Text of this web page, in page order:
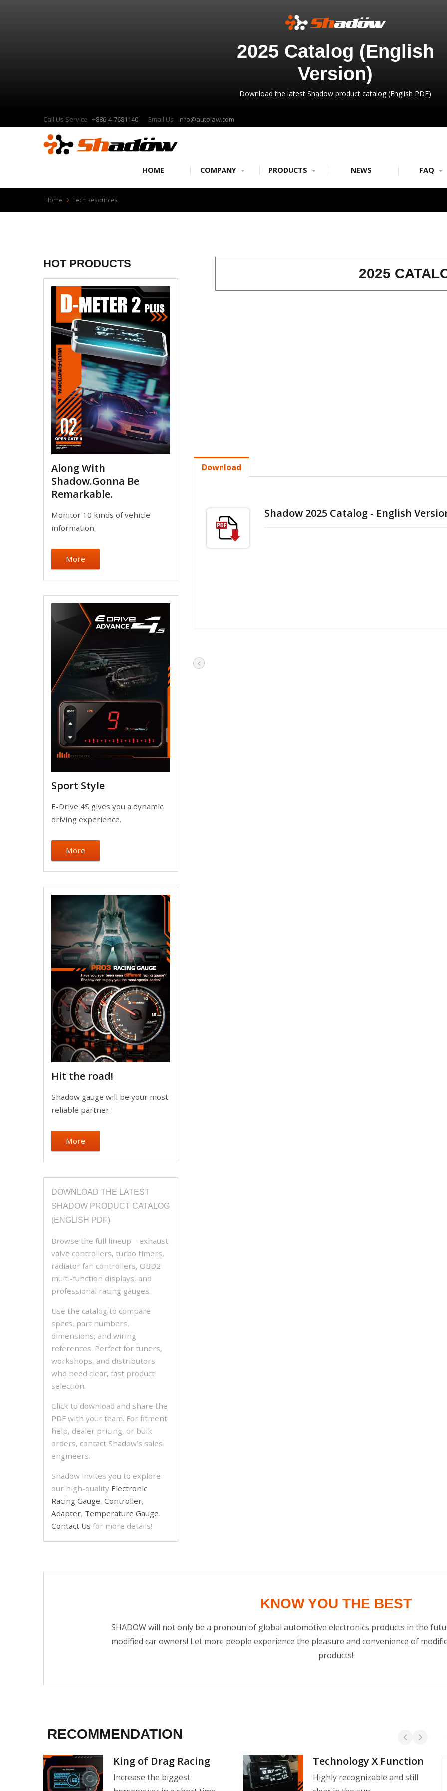
2025 Catalog (English
Version)
Download the latest Shadow product catalog (English PDF)
Call Us Service +886-4-7681140 Email Us info@autojaw.com
HOME COMPANY PRODUCTS NEWS FAQ
Home Tech Resources
HOT PRODUCTS
Along With
Shadow.Gonna Be
Remarkable.
Monitor 10 kinds of vehicle
information.
More
Sport Style
E-Drive 4S gives you a dynamic
driving experience.
More
Hit the road!
Shadow gauge will be your most
reliable partner.
More
DOWNLOAD THE LATEST
SHADOW PRODUCT CATALOG
(ENGLISH PDF)
Browse the full lineup—exhaust
valve controllers, turbo timers,
radiator fan controllers, OBD2
multi-function displays, and
professional racing gauges.
Use the catalog to compare
specs, part numbers,
dimensions, and wiring
references. Perfect for tuners,
workshops, and distributors
who need clear, fast product
selection.
Click to download and share the
PDF with your team. For fitment
help, dealer pricing, or bulk
orders, contact Shadow’s sales
engineers.
Shadow invites you to explore
our high-quality Electronic
Racing Gauge, Controller,
Adapter, Temperature Gauge.
Contact Us for more details!
2025
Download
Shadow 2025 Catalog - English
KNOW YOU THE BEST
SHADOW will not only be a pronoun of global automotive electronics products in the
modified car owners! Let more people experience the pleasure and convenience of
products!
RECOMMENDATION
King of Drag Racing
Increase the biggest
Technology X Function
Highly recognizable and still
Water Temperature Gauge